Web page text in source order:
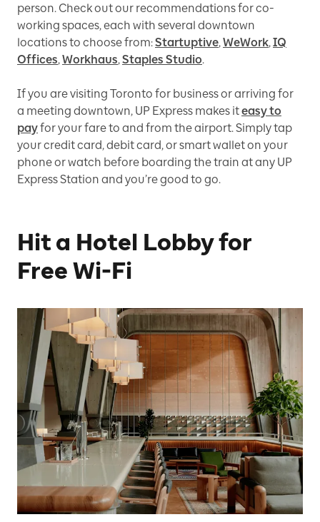
person. Check out our recommendations for co-
working spaces, each with several downtown
locations to choose from:Startuptive,WeWork,IQ
Offices,Workhaus,Staples Studio.
If you are visiting Toronto for business or arriving for
a meeting downtown, UP Express makes iteasy to
payfor your fare to and from the airport. Simply tap
your credit card, debit card, or smart wallet on your
phone or watch before boarding the train at any UP
Express Station and you’re good to go.
Hit a Hotel Lobby for
Free Wi-Fi